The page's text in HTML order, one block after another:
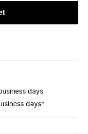
days
days*